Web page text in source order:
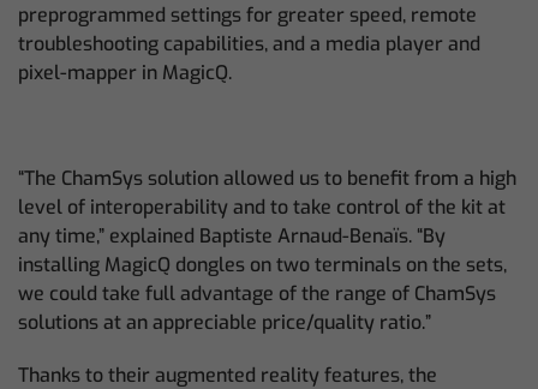
preprogrammed settings for greater speed, remote
troubleshooting capabilities, and a media player and
pixel-mapper in MagicQ.
“The ChamSys solution allowed us to benefit from a high
level of interoperability and to take control of the kit at
any time,” explained Baptiste Arnaud-Benaïs. “By
installing MagicQ dongles on two terminals on the sets,
we could take full advantage of the range of ChamSys
solutions at an appreciable price/quality ratio.”
Thanks to their augmented reality features, the